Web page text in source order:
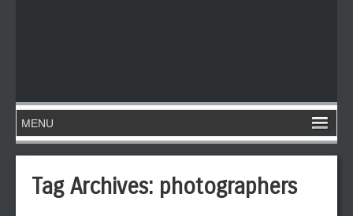
Tag Archives: photographers